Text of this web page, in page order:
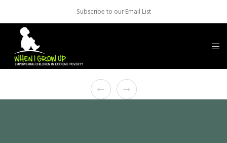
Subscribe to our Email List